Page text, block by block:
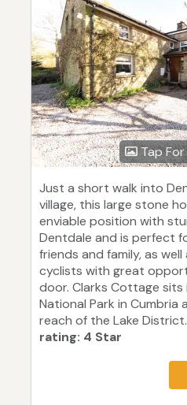
Tap For
Just a short walk into
village, this large stone
enviable position with
Dentdale and is perfect
friends and family, as well
cyclists with great
door. Clarks Cottage sits
National Park in Cumbria
reach of the Lake District.
rating: 4 Star